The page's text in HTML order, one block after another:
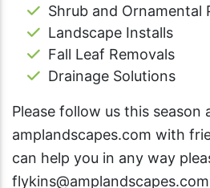
Shrub and Ornamental
Landscape Installs
Fall Leaf Removals
Drainage Solutions
Please follow us this season
amplandscapes.com with
can help you in any way
flykins@amplandscapes.com